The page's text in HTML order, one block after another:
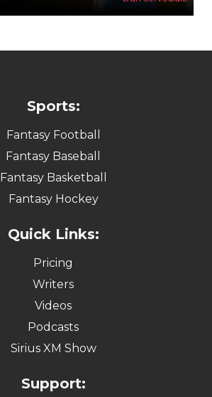
Sports:
Fantasy Football
Fantasy Baseball
Fantasy Basketball
Fantasy Hockey
Quick Links:
Pricing
Writers
Videos
Podcasts
Sirius XM Show
Support: